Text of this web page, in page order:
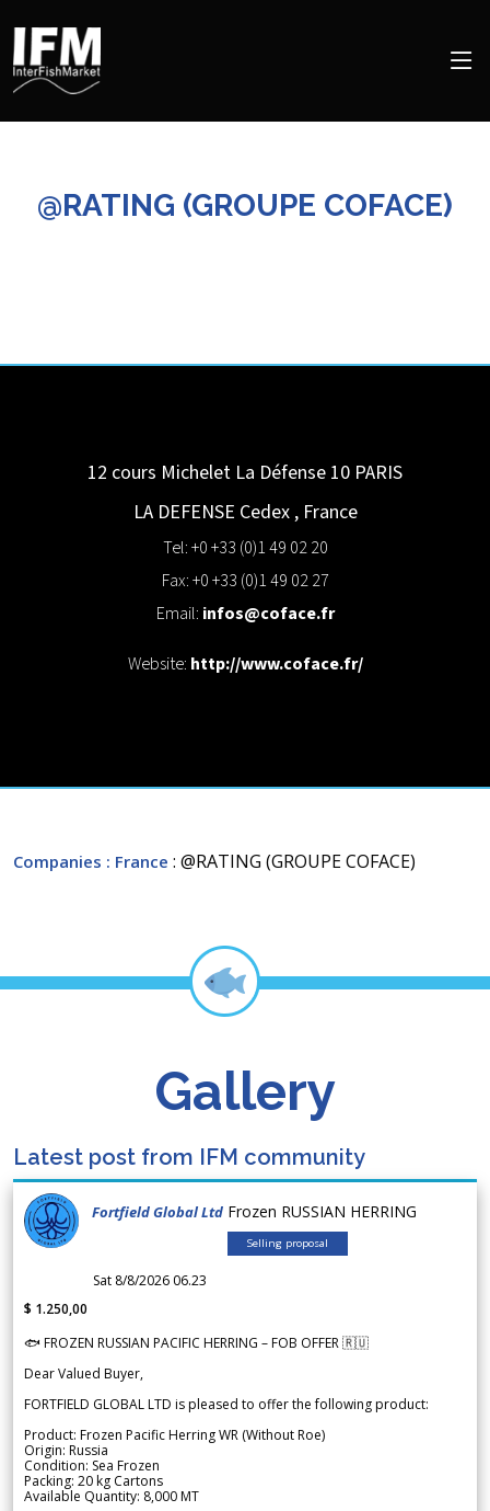
@RATING (GROUPE COFACE)
12 cours Michelet La Défense 10 PARIS
LA DEFENSE Cedex , France
Tel: +0 +33 (0)1 49 02 20
Fax: +0 +33 (0)1 49 02 27
Email: infos@coface.fr
Website: http://www.coface.fr/
Companies : France : @RATING (GROUPE COFACE)
Gallery
Latest post from IFM community
Fortfield Global Ltd Frozen RUSSIAN HERRING
Selling proposal
Sat 8/8/2026 06.23
$ 1.250,00
🐟 FROZEN RUSSIAN PACIFIC HERRING – FOB OFFER 🇷🇺
Dear Valued Buyer,
FORTFIELD GLOBAL LTD is pleased to offer the following product:
Product: Frozen Pacific Herring WR (Without Roe)
Origin: Russia
Condition: Sea Frozen
Packing: 20 kg Cartons
Available Quantity: 8,000 MT